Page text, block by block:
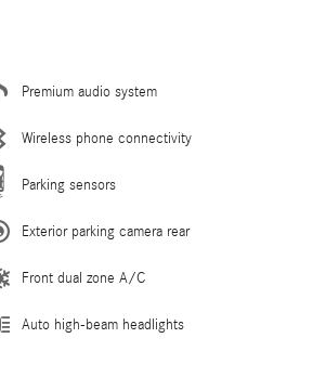
Premium audio system
Wireless phone connectivity
Parking sensors
Exterior parking camera rear
Front dual zone A/C
Auto high-beam headlights